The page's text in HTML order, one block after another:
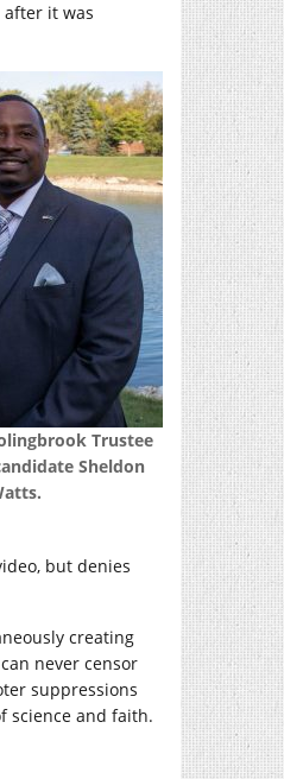
it was
Trustee
Sheldon
but denies
creating
never censor
suppressions
science and faith.